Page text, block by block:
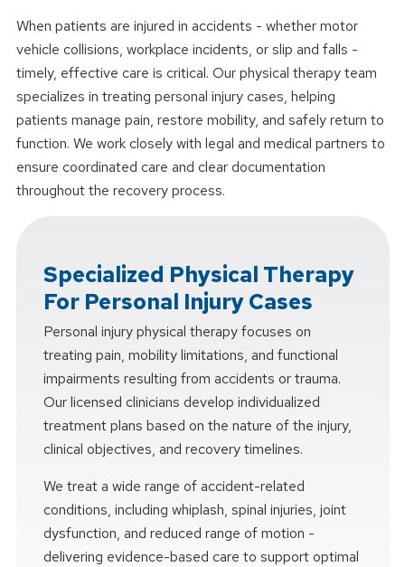
When patients are injured in accidents - whether motor
vehicle collisions, workplace incidents, or slip and falls -
timely, effective care is critical. Our physical therapy team
specializes in treating personal injury cases, helping
patients manage pain, restore mobility, and safely return to
function. We work closely with legal and medical partners to
ensure coordinated care and clear documentation
throughout the recovery process.
Specialized Physical Therapy
For Personal Injury Cases
Personal injury physical therapy focuses on
treating pain, mobility limitations, and functional
impairments resulting from accidents or trauma.
Our licensed clinicians develop individualized
treatment plans based on the nature of the injury,
clinical objectives, and recovery timelines.
We treat a wide range of accident-related
conditions, including whiplash, spinal injuries, joint
dysfunction, and reduced range of motion -
delivering evidence-based care to support optimal